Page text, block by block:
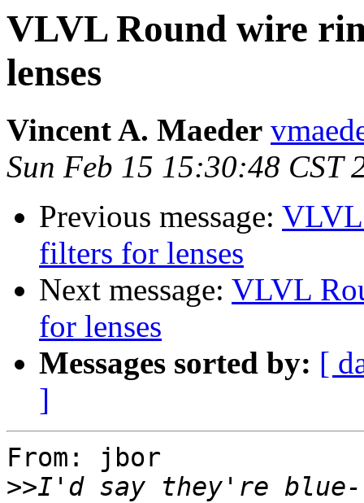
VLVL Round wire
lenses
Vincent A. Maeder
Sun Feb 15 15:30:48 CST
Previous message:
filters for lenses
Next message: VLVL
for lenses
Messages sorted by: [
]
From: jbor
>>I'd say they're